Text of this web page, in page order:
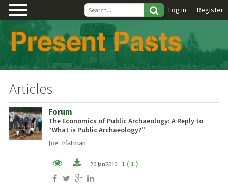
\ Log in Register
Articles
Forum
The Economics of Public Archaeology: A Reply to
“What is Public Archaeology?”
Joe Flatman
PDF (EN)
20 Jan 2010 1 ( 1 )